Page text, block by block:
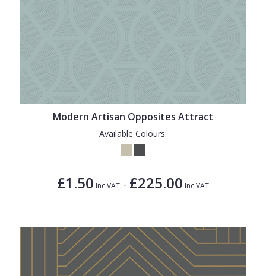
Modern Artisan Opposites Attract
Available Colours:
£1.50 Inc VAT - £225.00 Inc VAT